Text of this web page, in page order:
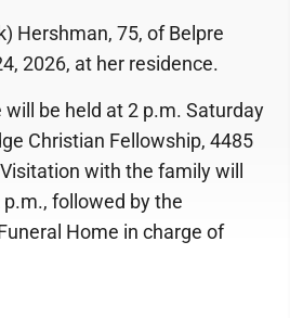
Hershman, 75, of Belpre
2026, at her residence.
be held at 2 p.m. Saturday
Christian Fellowship, 4485
with the family will
followed by the
Home in charge of